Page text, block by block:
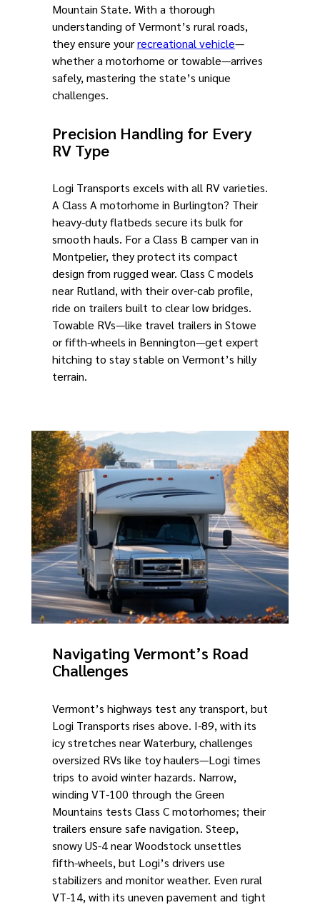
Mountain State. With a thorough
understanding of Vermont’s rural roads,
they ensure yourrecreational vehicle—
whether a motorhome or towable—arrives
safely, mastering the state’s unique
challenges.
Precision Handling for Every
RV Type
Logi Transports excels with all RV varieties.
A Class A motorhome in Burlington? Their
heavy-duty flatbeds secure its bulk for
smooth hauls. For a Class B camper van in
Montpelier, they protect its compact
design from rugged wear. Class C models
near Rutland, with their over-cab profile,
ride on trailers built to clear low bridges.
Towable RVs—like travel trailers in Stowe
or fifth-wheels in Bennington—get expert
hitching to stay stable on Vermont’s hilly
terrain.
Navigating Vermont’s Road
Challenges
Vermont’s highways test any transport, but
Logi Transports rises above. I-89, with its
icy stretches near Waterbury, challenges
oversized RVs like toy haulers—Logi times
trips to avoid winter hazards. Narrow,
winding VT-100 through the Green
Mountains tests Class C motorhomes; their
trailers ensure safe navigation. Steep,
snowy US-4 near Woodstock unsettles
fifth-wheels, but Logi’s drivers use
stabilizers and monitor weather. Even rural
VT-14, with its uneven pavement and tight